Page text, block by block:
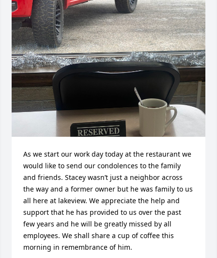
As we start our work day today at the restaurant we
would like to send our condolences to the family
and friends. Stacey wasn’t just a neighbor across
the way and a former owner but he was family to us
all here at lakeview. We appreciate the help and
support that he has provided to us over the past
few years and he will be greatly missed by all
employees. We shall share a cup of coffee this
morning in remembrance of him.